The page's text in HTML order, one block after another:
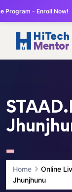
Program - Enroll Now!
Home Online
Jhunjhunu